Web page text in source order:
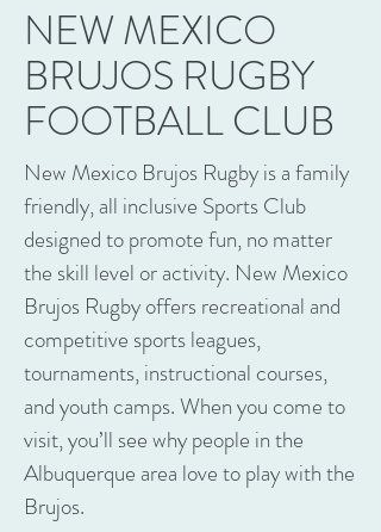
NEW MEXICO
BRUJOS RUGBY
FOOTBALL CLUB
New Mexico Brujos Rugby is a family
friendly, all inclusive Sports Club
designed to promote fun, no matter
the skill level or activity. New Mexico
Brujos Rugby offers recreational and
competitive sports leagues,
tournaments, instructional courses,
and youth camps. When you come to
visit, you’ll see why people in the
Albuquerque area love to play with the
Brujos.